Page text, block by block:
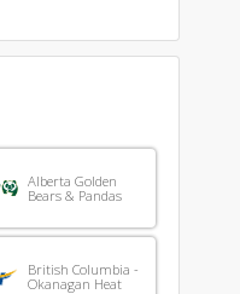
Alberta Golden
Bears & Pandas
British Columbia -
Okanagan Heat